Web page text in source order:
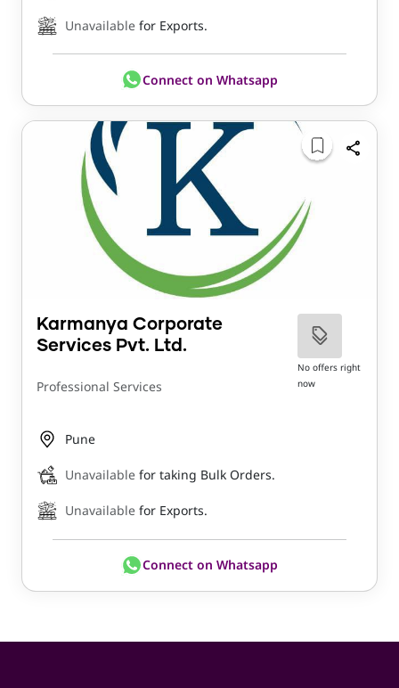
Unavailable for Exports.
Connect on Whatsapp
Karmanya Corporate
Services Pvt. Ltd.
Professional Services
No offers right
now
Pune
Unavailable for taking Bulk Orders.
Unavailable for Exports.
Connect on Whatsapp